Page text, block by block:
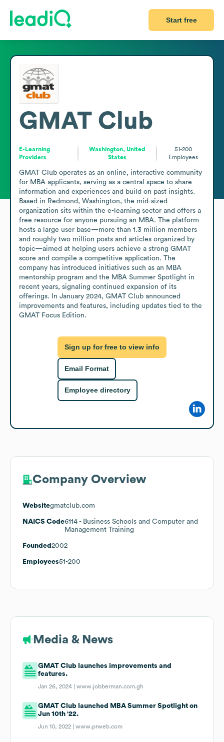
Start free
GMAT Club
E-Learning
Providers
Washington, United
States
51-200
Employees
GMAT Club operates as an online, interactive community
for MBA applicants, serving as a central space to share
information and experiences and build on past insights.
Based in Redmond, Washington, the mid-sized
organization sits within the e-learning sector and offers a
free resource for anyone pursuing an MBA. The platform
hosts a large user base—more than 1.3 million members
and roughly two million posts and articles organized by
topic—aimed at helping users achieve a strong GMAT
score and compile a competitive application. The
company has introduced initiatives such as an MBA
mentorship program and the MBA Summer Spotlight in
recent years, signaling continued expansion of its
offerings. In January 2024, GMAT Club announced
improvements and features, including updates tied to the
GMAT Focus Edition.
Sign up for free to view info
Email Format
Employee directory
Company Overview
Websitegmatclub.com
NAICS Code6114 - Business Schools and Computer and
Management Training
Founded 2002
Employees51-200
Media & News
GMAT Club launches improvements and
features.
Jan 26, 2024 |www.jobberman.com.gh
GMAT Club launched MBA Summer Spotlight on
Jun 10th '22.
Jun 10, 2022 |www.prweb.com